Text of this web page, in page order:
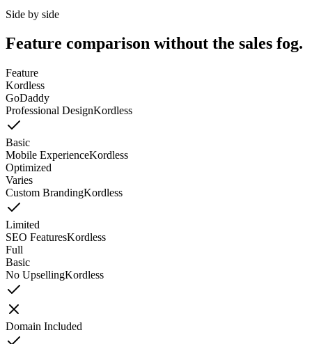
Side by side
Feature comparison without the sales fog.
Feature
Kordless
GoDaddy
Professional DesignKordless
Basic
Mobile ExperienceKordless
Optimized
Varies
Custom BrandingKordless
Limited
SEO FeaturesKordless
Full
Basic
No UpsellingKordless
Domain Included